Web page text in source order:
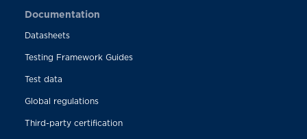
Documentation
Datasheets
Testing Framework Guides
Test data
Global regulations
Third-party certification